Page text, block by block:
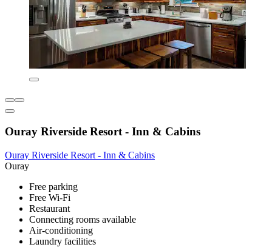
Ouray Riverside Resort - Inn & Cabins
Ouray Riverside Resort - Inn & Cabins
Ouray
Free parking
Free Wi-Fi
Restaurant
Connecting rooms available
Air-conditioning
Laundry facilities